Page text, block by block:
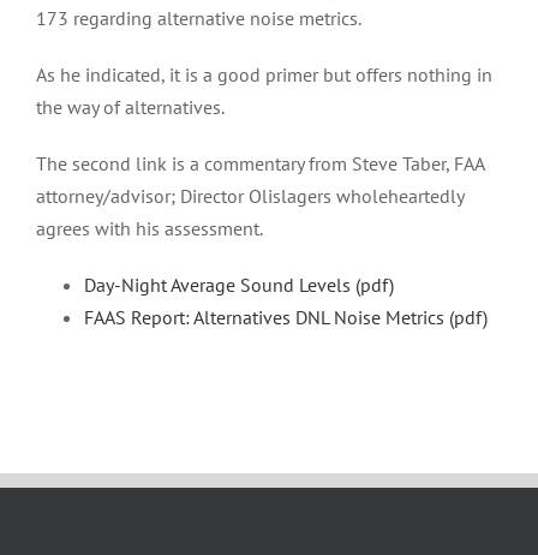
173 regarding alternative noise metrics.
As he indicated, it is a good primer but offers nothing in
the way of alternatives.
The second link is a commentary from Steve Taber, FAA
attorney/advisor; Director Olislagers wholeheartedly
agrees with his assessment.
Day-Night Average Sound Levels (pdf)
FAAS Report: Alternatives DNL Noise Metrics (pdf)